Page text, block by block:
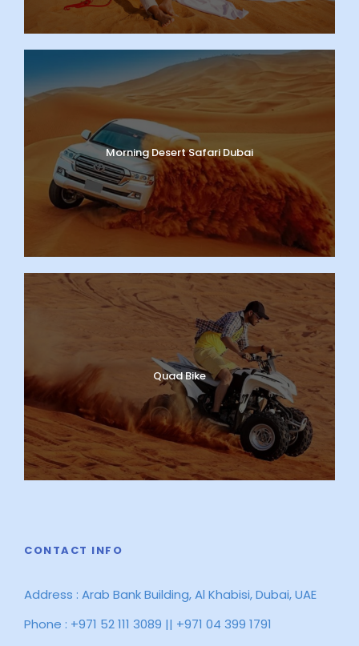
Morning Desert Safari Dubai
Quad Bike
CONTACT INFO
Address : Arab Bank Building, Al Khabisi, Dubai, UAE
Phone : +971 52 111 3089 || +971 04 399 1791